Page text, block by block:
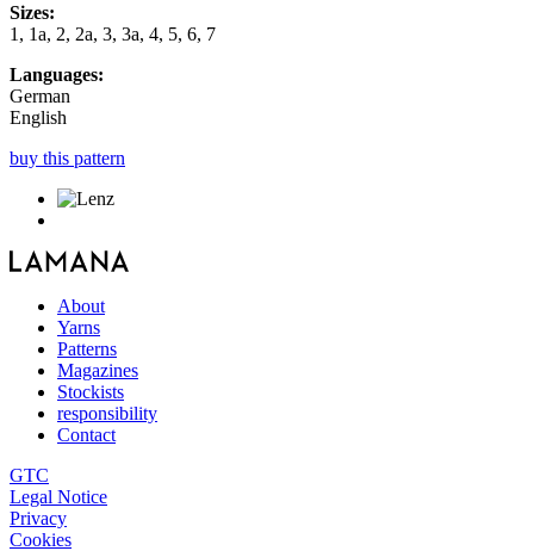
Sizes:
1, 1a, 2, 2a, 3, 3a, 4, 5, 6, 7
Languages:
German
English
buy this pattern
About
Yarns
Patterns
Magazines
Stockists
responsibility
Contact
GTC
Legal Notice
Privacy
Cookies